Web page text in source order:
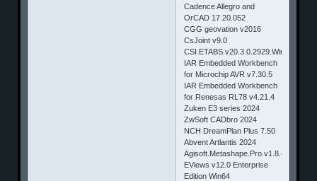
Cadence Allegro and
OrCAD 17.20.052
CGG geovation v2016
CsJoint v9.0
CSI.ETABS.v20.3.0.2929.Win64
IAR Embedded Workbench
for Microchip AVR v7.30.5
IAR Embedded Workbench
for Renesas RL78 v4.21.4
Zuken E3 series 2024
ZwSoft CADbro 2024
NCH DreamPlan Plus 7.50
Abvent Artlantis 2024
EViews v12.0 Enterprise
Edition Win64